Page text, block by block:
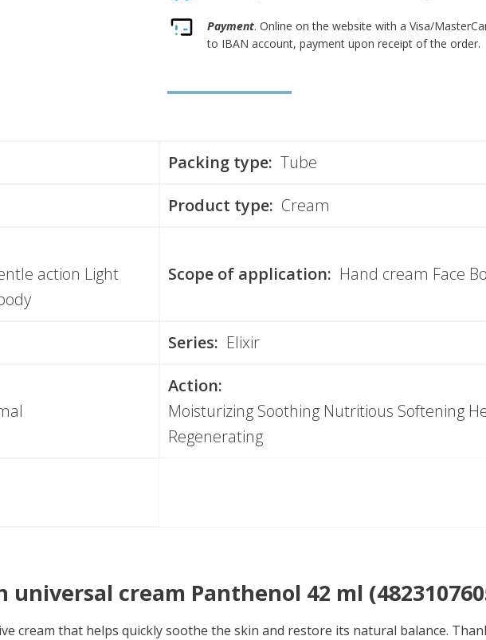
Payment. Online on the website with a Visa/
to IBAN account, payment upon receipt of the order.
Packing type: Tube
Product type: Cream
action Light
Scope of application: Hand cream Face
Series: Elixir
Action:
Moisturizing Soothing Nutritious Softening
Regenerating
universal cream Panthenol 42 ml
cream that helps quickly soothe the skin and restore its natural balance.